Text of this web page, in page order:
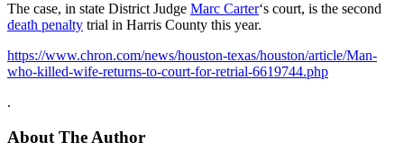
The case, in state District Judge Marc Carter‘s court, is the second
death penalty trial in Harris County this year.
https://www.chron.com/news/houston-texas/houston/article/Man-
who-killed-wife-returns-to-court-for-retrial-6619744.php
.
About The Author